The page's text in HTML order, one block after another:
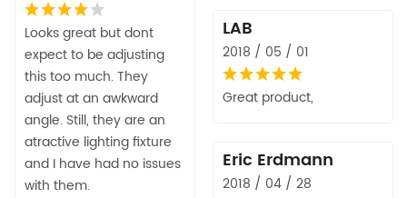
Looks great but dont
expect to be adjusting
this too much. They
adjust at an awkward
angle. Still, they are an
atractive lighting fixture
and I have had no issues
with them.
LAB
2018 / 05 / 01
Great product,
Eric Erdmann
2018 / 04 / 28